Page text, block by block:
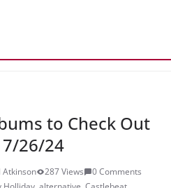
to Check Out
7/26/24
Atkinson 287 Views
0 Comments